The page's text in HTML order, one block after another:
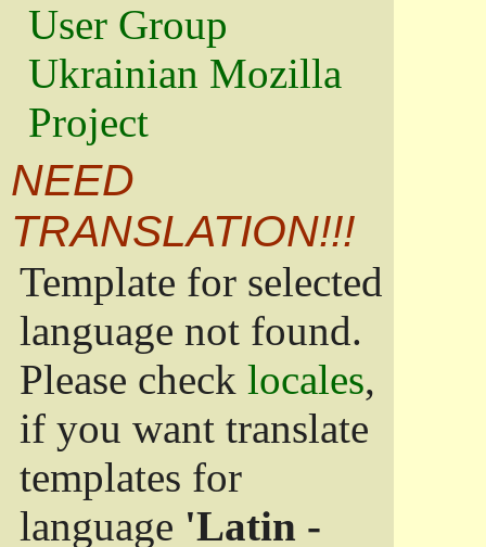
User Group
Ukrainian Mozilla
Project
NEED
TRANSLATION!!!
Template for selected
language not found.
Please check locales,
if you want translate
templates for
language 'Latin -